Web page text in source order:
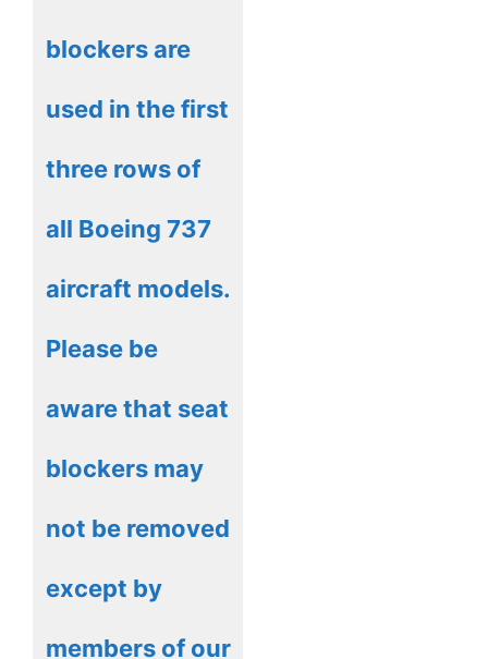
blockers are
used in the first
three rows of
all Boeing 737
aircraft models.
Please be
aware that seat
blockers may
not be removed
except by
members of our